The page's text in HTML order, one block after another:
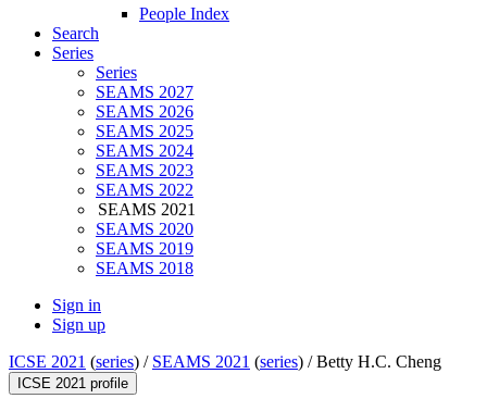
People Index
Search
Series
Series
SEAMS 2027
SEAMS 2026
SEAMS 2025
SEAMS 2024
SEAMS 2023
SEAMS 2022
SEAMS 2021
SEAMS 2020
SEAMS 2019
SEAMS 2018
Sign in
Sign up
ICSE 2021 (series) / SEAMS 2021 (series) /Betty H.C. Cheng
ICSE 2021 profile